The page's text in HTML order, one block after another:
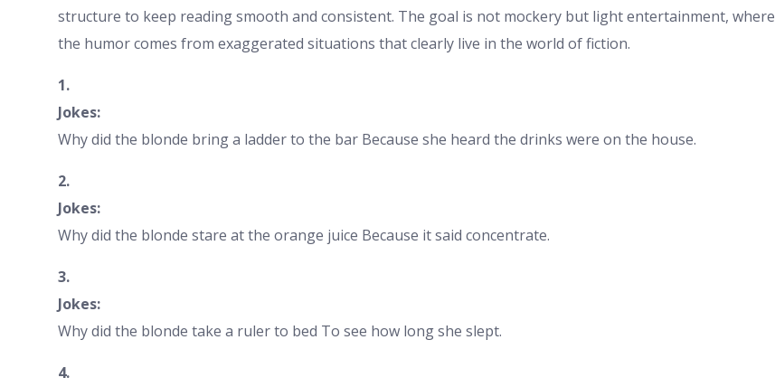
structure to keep reading smooth and consistent. The goal is not mockery but light entertainment, where
the humor comes from exaggerated situations that clearly live in the world of fiction.
1.
Jokes:
Why did the blonde bring a ladder to the bar Because she heard the drinks were on the house.
2.
Jokes:
Why did the blonde stare at the orange juice Because it said concentrate.
3.
Jokes:
Why did the blonde take a ruler to bed To see how long she slept.
4.